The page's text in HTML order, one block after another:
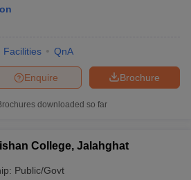
Facilities QnA
Brochure
Enquire
downloaded so far
College, Jalahghat
Public/Govt